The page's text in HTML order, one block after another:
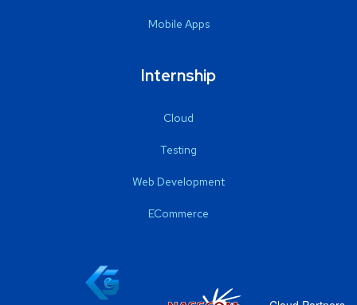
Mobile Apps
Internship
Cloud
Testing
Web Development
ECommerce